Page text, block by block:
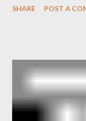
and the Central
operative". Davis also
Ober . Later, she
official in the CIA. As
"The president also
SHARE POST A